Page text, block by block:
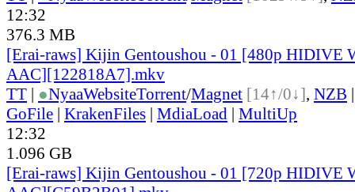
12:32
376.3 MB
[Erai-raws] Kijin Gentoushou - 01 [480p HIDIVE
AAC][122818A7].mkv
TT | ●NyaaWebsiteTorrent/Magnet [14↑/0↓], NZB
GoFile | KrakenFiles | MdiaLoad | MultiUp
12:32
1.096 GB
[Erai-raws] Kijin Gentoushou - 01 [720p HIDIVE